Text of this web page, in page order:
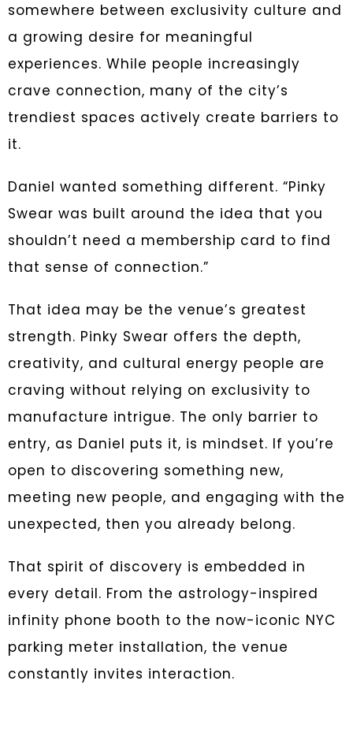
somewhere between exclusivity culture and
a growing desire for meaningful
experiences. While people increasingly
crave connection, many of the city’s
trendiest spaces actively create barriers to
it.
Daniel wanted something different. “Pinky
Swear was built around the idea that you
shouldn’t need a membership card to find
that sense of connection.”
That idea may be the venue’s greatest
strength. Pinky Swear offers the depth,
creativity, and cultural energy people are
craving without relying on exclusivity to
manufacture intrigue. The only barrier to
entry, as Daniel puts it, is mindset. If you’re
open to discovering something new,
meeting new people, and engaging with the
unexpected, then you already belong.
That spirit of discovery is embedded in
every detail. From the astrology-inspired
infinity phone booth to the now-iconic NYC
parking meter installation, the venue
constantly invites interaction.